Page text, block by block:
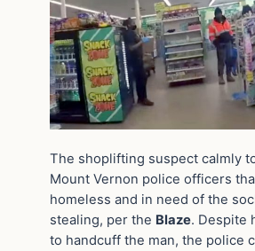
The shoplifting suspect calmly
Mount Vernon police officers
homeless and in need of the
stealing, per the Blaze. Despite
to handcuff the man, the police